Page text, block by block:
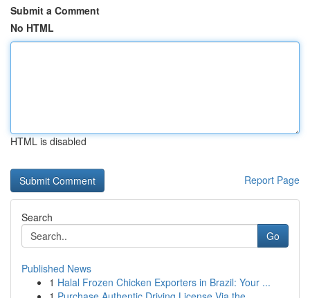
Submit a Comment
No HTML
HTML is disabled
Report Page
Search
Go
Published News
1 Halal Frozen Chicken Exporters in Brazil: Your ...